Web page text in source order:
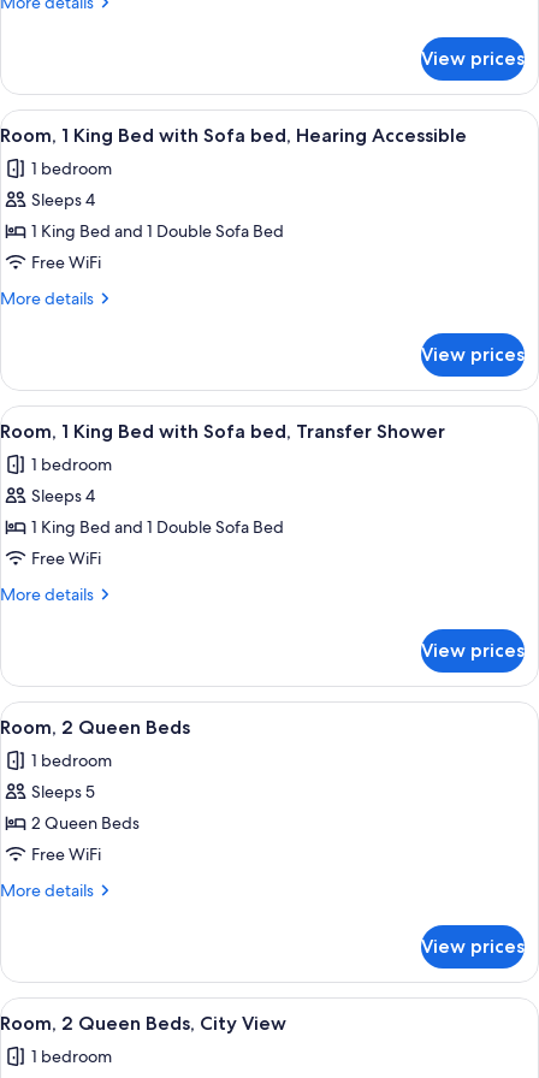
Sofa
bed,
Hearing
Accessible
1
King
Bed
Sofa
bed,
Accessible
View prices
View
all
photos
for
Room,
1
King
Sofa
bed,
Hearing
Accessible
A hotel room with a bed, a desk, a
3
Room, 1 King Bed with Sofa bed, Hearing Accessible
1 bedroom
Sleeps 4
1 King Bed and 1 Double Sofa Bed
Free WiFi
More details
More
1
King
Bed
Sofa
bed,
Accessible
View prices
View
all
photos
for
Room,
1
King
Sofa
bed,
Transfer
Shower
A hotel room with a large bed, a sofa,
3
Room, 1 King Bed with Sofa bed, Transfer Shower
1 bedroom
Sleeps 4
1 King Bed and 1 Double Sofa Bed
Free WiFi
More details
More
1
King
Bed
Sofa
bed,
Shower
View prices
View
all
photos
for
Room,
2
Queen
Desk, laptop workspace, iron/ironing
3
Room, 2 Queen Beds
1 bedroom
Sleeps 5
2 Queen Beds
Free WiFi
More details
More
2
Queen
Beds
View prices
View
all
photos
Desk, laptop workspace, iron/ironing
2
Room, 2 Queen Beds, City View
1 bedroom